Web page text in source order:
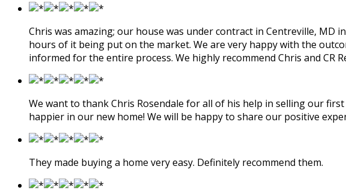
Chris was amazing; our house was under contract in Centreville, MD
hours of it being put on the market. We are very happy with the
informed for the entire process. We highly recommend Chris and CR
We want to thank Chris Rosendale for all of his help in selling our
happier in our new home! We will be happy to share our positive
They made buying a home very easy. Definitely recommend them.